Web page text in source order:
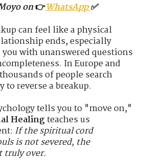
on👉WhatsApp✅
can feel like a physical
ends, especially
with unanswered questions
In Europe and
of people search
to reverse a breakup.
tells you to "move on,"
Healingteaches us
If the spiritual cord
is not severed, the
truly over.